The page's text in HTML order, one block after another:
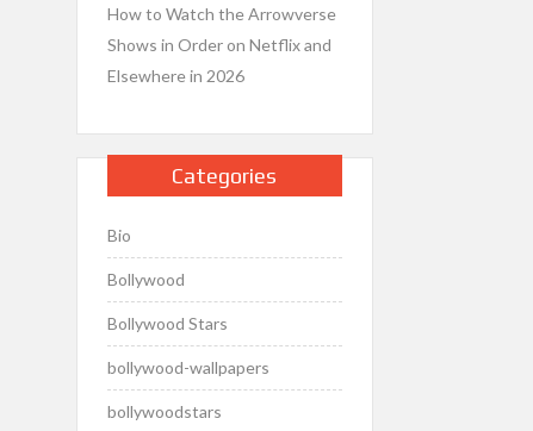
How to Watch the Arrowverse
Shows in Order on Netflix and
Elsewhere in 2026
Categories
Bio
Bollywood
Bollywood Stars
bollywood-wallpapers
bollywoodstars